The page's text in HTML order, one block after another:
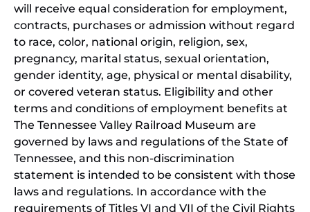
will receive equal consideration for employment,
contracts, purchases or admission without regard
to race, color, national origin, religion, sex,
pregnancy, marital status, sexual orientation,
gender identity, age, physical or mental disability,
or covered veteran status. Eligibility and other
terms and conditions of employment benefits at
The Tennessee Valley Railroad Museum are
governed by laws and regulations of the State of
Tennessee, and this non-discrimination
statement is intended to be consistent with those
laws and regulations. In accordance with the
requirements of Titles VI and VII of the Civil Rights